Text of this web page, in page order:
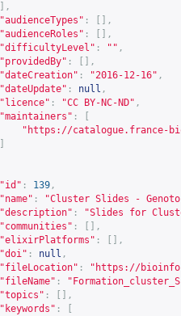
],
"audienceTypes" :
[],
"audienceRoles" :
[],
"difficultyLevel" : "" ,
"providedBy" :
[],
"dateCreation" : "2016-12-16" ,
"dateUpdate" : null ,
"licence" : "CC BY-NC-ND" ,
"maintainers" :
" https://catalogue.france-
"id" : 139 ,
"name" :
"Cluster Slides -
"description" :
"Slides for
"communities" :
[],
"elixirPlatforms" :
[],
"doi" : null ,
"fileLocation" : " https://
"fileName" :
"topics" :
[],
"keywords" :